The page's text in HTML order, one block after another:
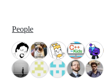
People